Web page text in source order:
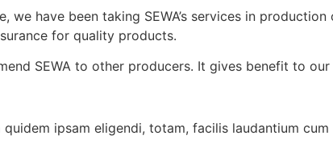
have been taking SEWA’s services in production
for quality products.
SEWA to other producers. It gives benefit to
ipsam eligendi, totam, facilis laudantium cum